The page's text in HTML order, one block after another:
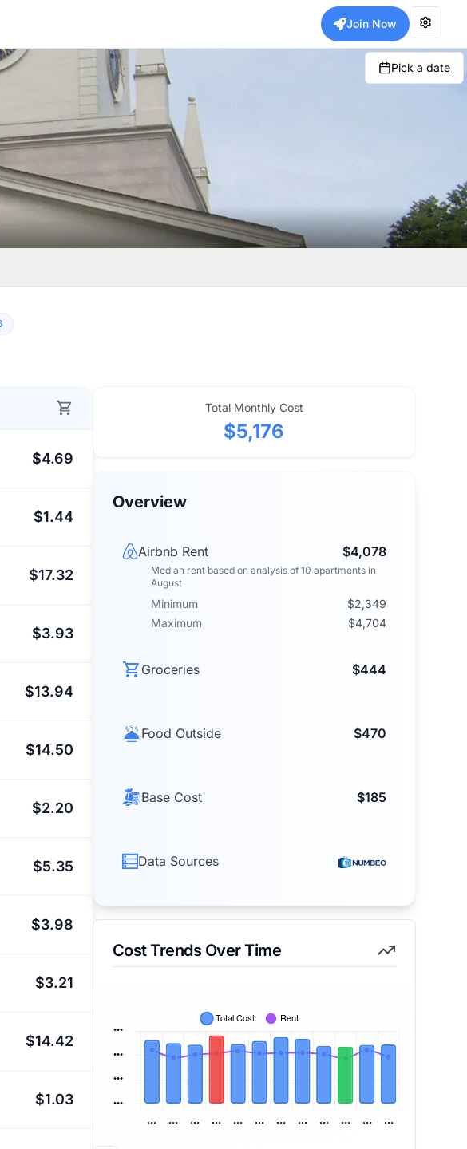
Join Now
Pick a date
$4.69
$1.44
$17.32
$3.93
$13.94
$14.50
$2.20
$5.35
$3.98
$3.21
$14.42
$1.03
Total Monthly Cost
$5,176
Overview
Airbnb Rent $4,078
Median rentbased on analysis of 10 apartments in
August
Minimum
$2,349
Maximum
$4,704
Groceries $444
Food Outside $470
Base Cost $185
Data Sources
Cost Trends Over Time